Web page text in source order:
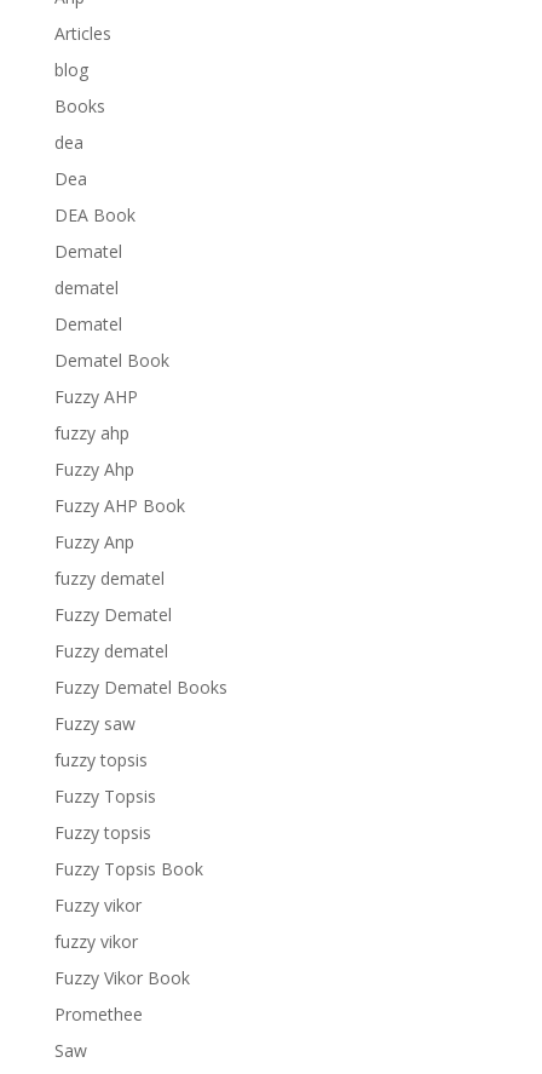
Articles
blog
Books
dea
Dea
DEA Book
Dematel
dematel
Dematel
Dematel Book
Fuzzy AHP
fuzzy ahp
Fuzzy Ahp
Fuzzy AHP Book
Fuzzy Anp
fuzzy dematel
Fuzzy Dematel
Fuzzy dematel
Fuzzy Dematel Books
Fuzzy saw
fuzzy topsis
Fuzzy Topsis
Fuzzy topsis
Fuzzy Topsis Book
Fuzzy vikor
fuzzy vikor
Fuzzy Vikor Book
Promethee
Saw